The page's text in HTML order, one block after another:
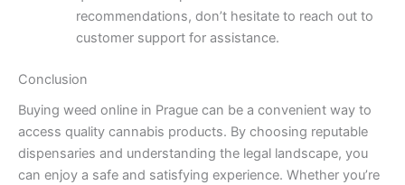
recommendations, don’t hesitate to reach out to
customer support for assistance.
Conclusion
Buying weed online in Prague can be a convenient way to
access quality cannabis products. By choosing reputable
dispensaries and understanding the legal landscape, you
can enjoy a safe and satisfying experience. Whether you’re